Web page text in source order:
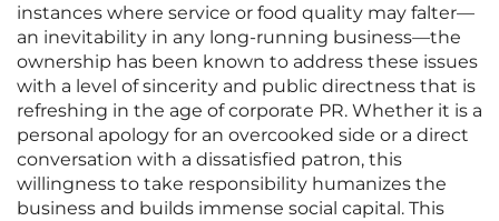
instances where service or food quality may falter—
an inevitability in any long-running business—the
ownership has been known to address these issues
with a level of sincerity and public directness that is
refreshing in the age of corporate PR. Whether it is a
personal apology for an overcooked side or a direct
conversation with a dissatisfied patron, this
willingness to take responsibility humanizes the
business and builds immense social capital. This